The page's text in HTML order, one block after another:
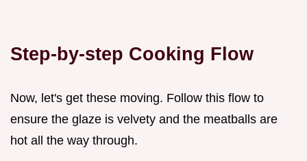
Step-by-step Cooking Flow
Now, let's get these moving. Follow this flow to
ensure the glaze is velvety and the meatballs are
hot all the way through.